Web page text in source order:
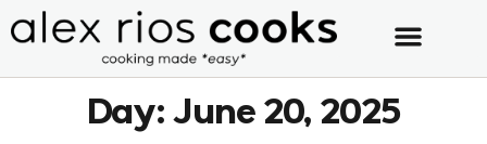
Day: June 20, 2025